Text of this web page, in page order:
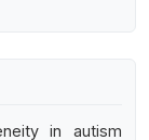
in autism